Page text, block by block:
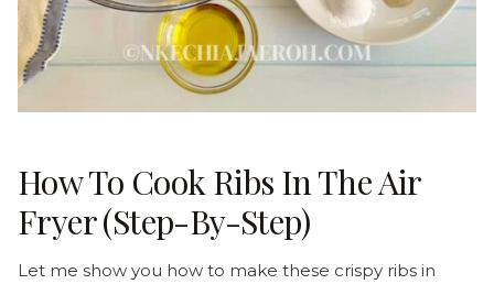
How To Cook Ribs In The Air
Fryer (Step-By-Step)
Let me show you how to make these crispy ribs in